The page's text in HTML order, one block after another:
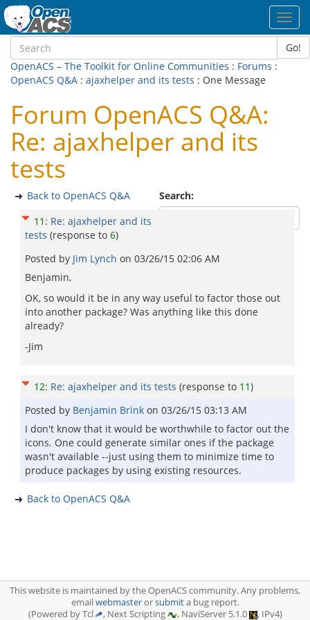
Go!
OpenACS – The Toolkit for Online Communities : Forums :
OpenACS Q&A : ajaxhelper and its tests : One Message
Forum OpenACS Q&A:
Re: ajaxhelper and its
tests
Search:
Back to OpenACS Q&A
11 : Re: ajaxhelper and its
tests (response to 6)
Posted by Jim Lynch on 03/26/15 02:06 AM
Benjamin,
OK, so would it be in any way useful to factor those out
into another package? Was anything like this done
already?
-Jim
12: Re: ajaxhelper and its tests (response to 11)
Posted by Benjamin Brink on 03/26/15 03:13 AM
I don't know that it would be worthwhile to factor out the
icons. One could generate similar ones if the package
wasn't available --just using them to minimize time to
produce packages by using existing resources.
Back to OpenACS Q&A
This website is maintained by the OpenACS community. Any problems,
emailwebmasterorsubmita bug report.
(Powered by Tcl
, Next Scripting , NaviServer 5.1.0 , IPv4)